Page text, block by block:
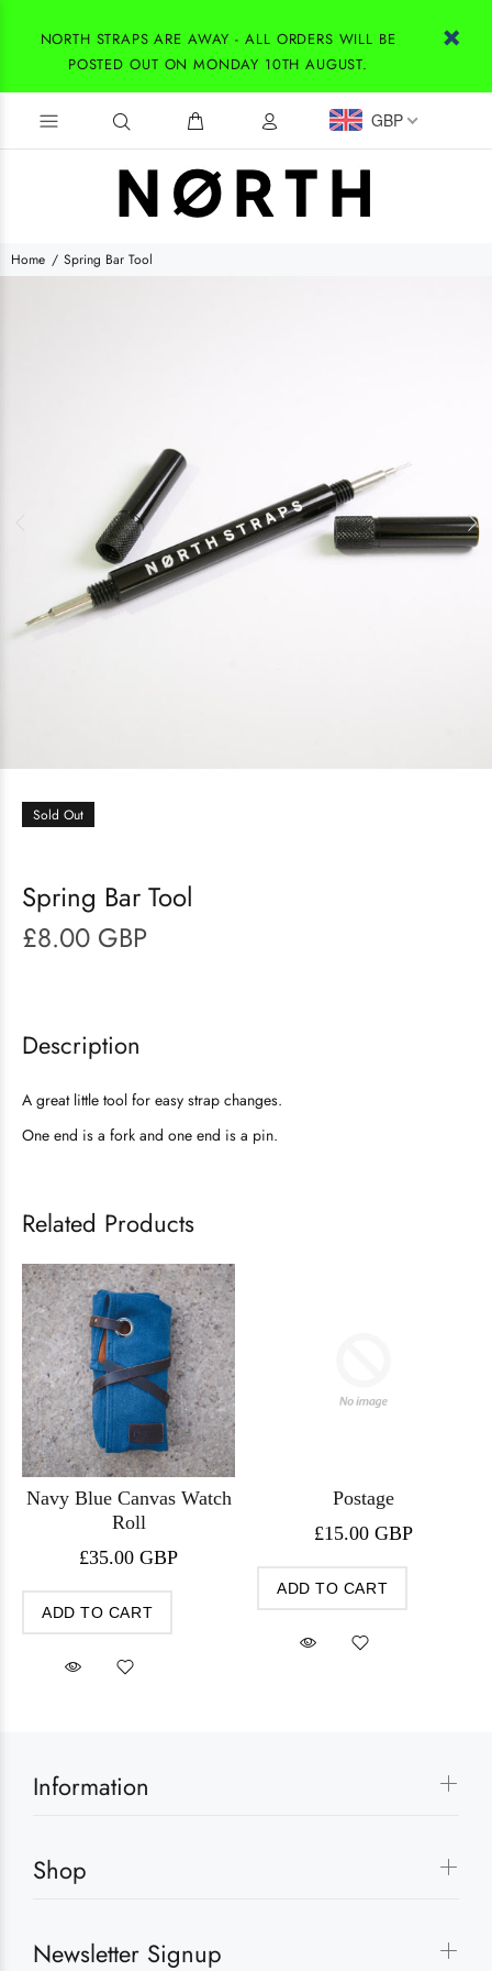
NORTH STRAPS ARE AWAY - ALL ORDERS WILL BE
POSTED OUT ON MONDAY 10TH AUGUST.
GBP
Home Spring Bar Tool
Sold Out
Spring Bar Tool
£8.00 GBP
Description
A great little tool for easy strap changes.
One end is a fork and one end is a pin.
Related Products
Navy Blue Canvas Watch
Roll
£35.00 GBP
ADD TO CART
Postage
£15.00 GBP
ADD TO CART
Information
Shop
Newsletter Signup